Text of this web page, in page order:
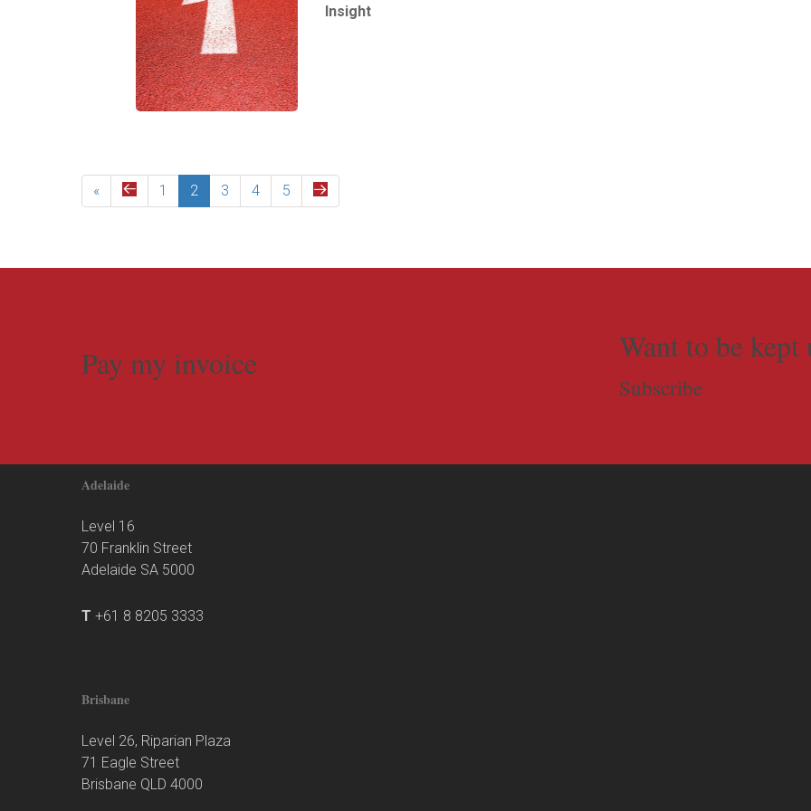
Insight
« 1 2 3 4 5
Pay my invoice Want to be kept
Subscribe
Adelaide
Level 16
70 Franklin Street
Adelaide SA 5000
T +61 8 8205 3333
Brisbane
Level 26, Riparian Plaza
71 Eagle Street
Brisbane QLD 4000